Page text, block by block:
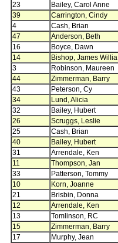
23
Bailey, Carol Anne
39
Carrington, Cindy
4
Cash, Brian
47
Anderson, Beth
16
Boyce, Dawn
14
Bishop, James Willia
3
Robinson, Maureen
44
Zimmerman, Barry
43
Peterson, Cy
34
Lund, Alicia
32
Bailey, Hubert
26
Scruggs, Leslie
25
Cash, Brian
40
Bailey, Hubert
31
Arrendale, Ken
11
Thompson, Jan
33
Patterson, Tommy
10
Korn, Joanne
21
Brisbin, Donna
12
Arrendale, Ken
13
Tomlinson, RC
15
Zimmerman, Barry
17
Murphy, Jean